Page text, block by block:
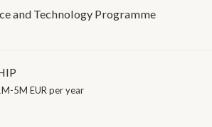
and Technology Programme
5M EUR per year